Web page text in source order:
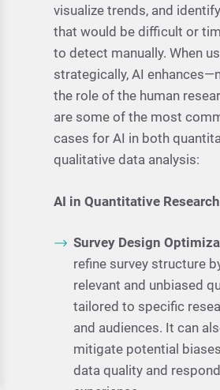
visualize trends, and
that would be difficult or
to detect manually. When
strategically, AI
the role of the human
are some of the most
cases for AI in both
qualitative data analysis:
AI in Quantitative
Survey Design
refine survey structure
relevant and unbiased
tailored to specific
and audiences. It can
mitigate potential
data quality and